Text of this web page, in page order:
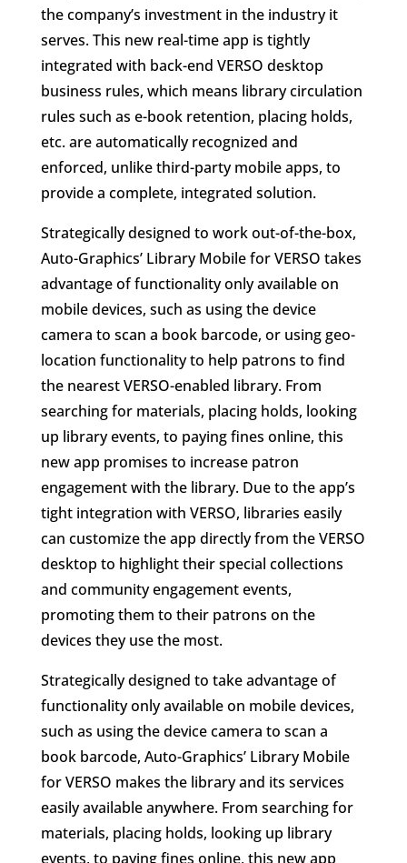
the company’s investment in the industry it
serves. This new real-time app is tightly
integrated with back-end VERSO desktop
business rules, which means library circulation
rules such as e-book retention, placing holds,
etc. are automatically recognized and
enforced, unlike third-party mobile apps, to
provide a complete, integrated solution.
Strategically designed to work out-of-the-box,
Auto-Graphics’ Library Mobile for VERSO takes
advantage of functionality only available on
mobile devices, such as using the device
camera to scan a book barcode, or using geo-
location functionality to help patrons to find
the nearest VERSO-enabled library. From
searching for materials, placing holds, looking
up library events, to paying fines online, this
new app promises to increase patron
engagement with the library. Due to the app’s
tight integration with VERSO, libraries easily
can customize the app directly from the VERSO
desktop to highlight their special collections
and community engagement events,
promoting them to their patrons on the
devices they use the most.
Strategically designed to take advantage of
functionality only available on mobile devices,
such as using the device camera to scan a
book barcode, Auto-Graphics’ Library Mobile
for VERSO makes the library and its services
easily available anywhere. From searching for
materials, placing holds, looking up library
events, to paying fines online, this new app